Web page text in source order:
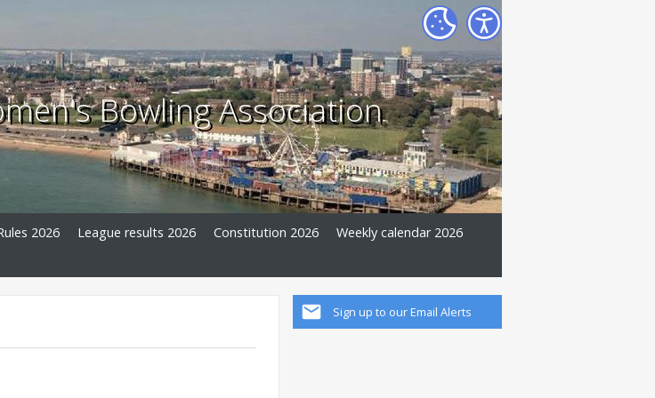
Bowling Association
2026 League results 2026 Constitution 2026
Weekly calendar 2026
Sign up to our Email Alerts